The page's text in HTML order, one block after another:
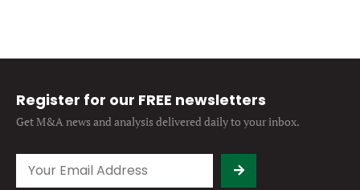
Register for our FREE newsletters
Get M&A news and analysisdelivered daily to your inbox.